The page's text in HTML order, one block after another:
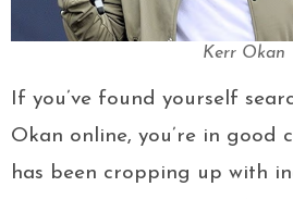
Kerr Okan
If you’ve found yourself
Okan online, you’re in good
has been cropping up with